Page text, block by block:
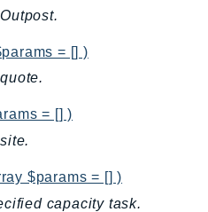
= [] )
= [] )
$params = [] )
capacity task.